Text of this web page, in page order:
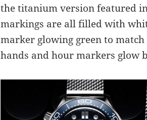
the titanium version featured
markings are all filled with
marker glowing green to
hands and hour markers glow